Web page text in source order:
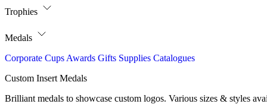
Trophies
Medals
Corporate Cups Awards Gifts Supplies Catalogues
Custom Insert Medals
Brilliant medals to showcase custom logos. Various sizes & styles